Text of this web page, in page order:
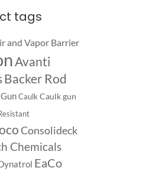
tags
and Vapor Barrier
Avanti
Backer Rod
CaulkCaulk gun
Consolideck
Chemicals
EaCo